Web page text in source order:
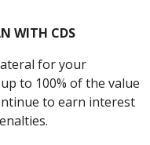
WITH CDS
for your
to 100% of the value
to earn interest